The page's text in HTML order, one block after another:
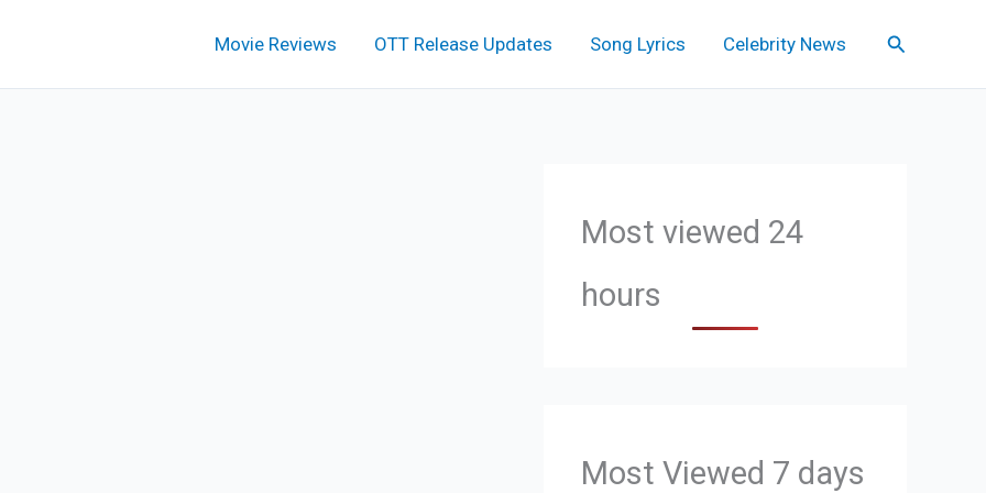
Movie Reviews OTT Release Updates Song Lyrics Celebrity News Search
Most viewed 24
hours
Most Viewed 7 days